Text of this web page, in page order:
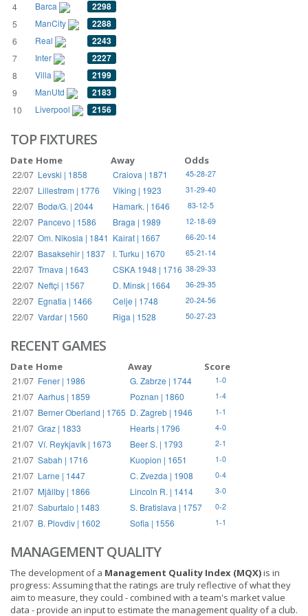
4 Barca 2298
5 ManCity 2288
6 Real 2243
7 Inter 2227
8 Villa 2199
9 ManUtd 2183
10 Liverpool 2156
TOP FIXTURES
Date Home Away Odds
22/07 Levski | 1858 Craiova | 1871 45-28-27
22/07 Lillestrøm | 1776 Viking | 1923 31-29-40
22/07 Bodø/G. | 2044 Hamark. | 1646 83-12-5
22/07 Pancevo | 1586 Braga | 1989 12-18-69
22/07 Om. Nikosia | 1841 Kairat | 1667 66-20-14
22/07 Basaksehir | 1837 I. Turku | 1670 65-21-14
22/07 Trnava | 1643 CSKA 1948 | 1716 38-29-33
22/07 Neftçi | 1567 D. Minsk | 1664 36-29-35
22/07 Egnatia | 1466 Celje | 1748 20-24-56
22/07 Vardar | 1560 Riga | 1528 50-27-23
RECENT GAMES
Date Home Away Score
21/07 Fener | 1986 G. Zabrze | 1744 1-0
21/07 Aarhus | 1859 Poznan | 1860 1-4
21/07 Berner Oberland | 1765 D. Zagreb | 1946 1-1
21/07 Graz | 1833 Hearts | 1796 4-0
21/07 Ví. Reykjavík | 1673 Beer S. | 1793 2-1
21/07 Sabah | 1716 Kuopion | 1651 1-0
21/07 Larne | 1447 C. Zvezda | 1908 0-4
21/07 Mjällby | 1866 Lincoln R. | 1414 3-0
21/07 Saburtalo | 1483 S. Bratislava | 1757 0-2
21/07 B. Plovdiv | 1602 Sofia | 1556 1-1
MANAGEMENT QUALITY
The development of a Management Quality Index (MQX)is in
progress: Assuming that the ratings are truly reflective of what they
aim to measure, they could - combined with a team's market value
data - provide an input to estimate the management quality of a club.